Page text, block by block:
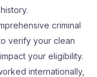
criminal
verify your clean
your eligibility.
internationally,